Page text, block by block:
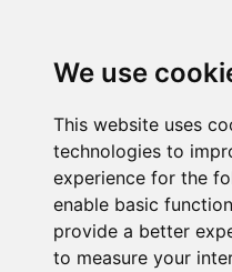
We use
This website uses
technologies to
experience for the
enable basic
provide a better
to measure your